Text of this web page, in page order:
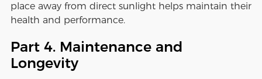
place away from direct sunlight helps maintain their
health and performance.
Part 4. Maintenance and
Longevity